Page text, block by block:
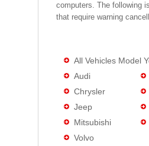
computers. The following
that require warning
All Vehicles Model
Audi
Chrysler
Jeep
Mitsubishi
Volvo